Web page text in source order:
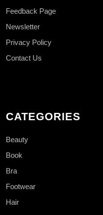
Feedback Page
Newsletter
Privacy Policy
Contact Us
CATEGORIES
Beauty
Book
Bra
Footwear
Hair